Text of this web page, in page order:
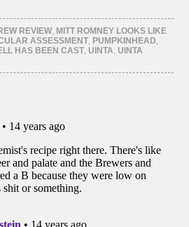
Pinterest
(Opens
in
new
window)
REVIEW, MITT ROMNEY LOOKS LIKE
ASSESSMENT, PUMPKINHEAD,
HAS BEEN CAST,UINTA,UINTA